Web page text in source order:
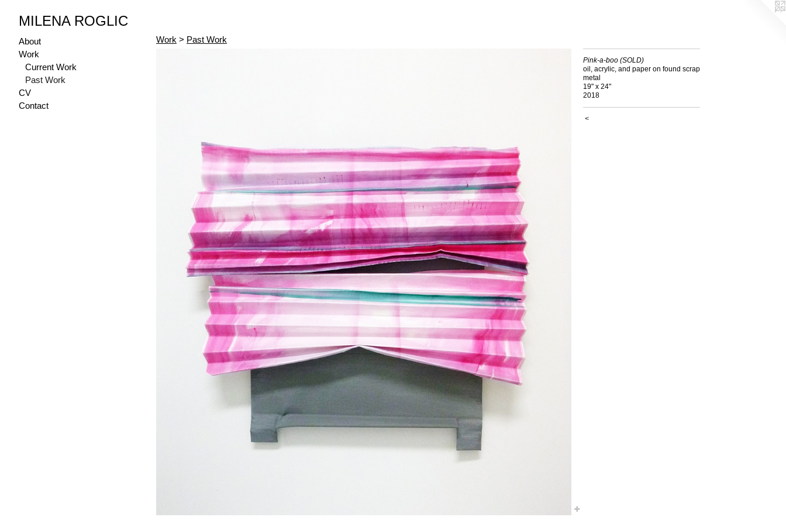
MILENA ROGLIC
About
Work
Current Work
Past Work
CV
Contact
Work > Past Work
Pink-a-boo (SOLD)
oil, acrylic, and paper on found scrap
metal
19" x 24"
2018
<